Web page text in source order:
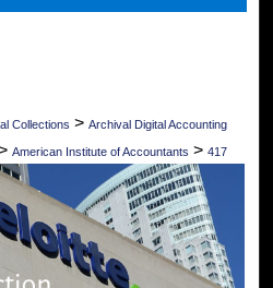
Network™
Collections > Archival Digital Accounting
American Institute of Accountants > 417